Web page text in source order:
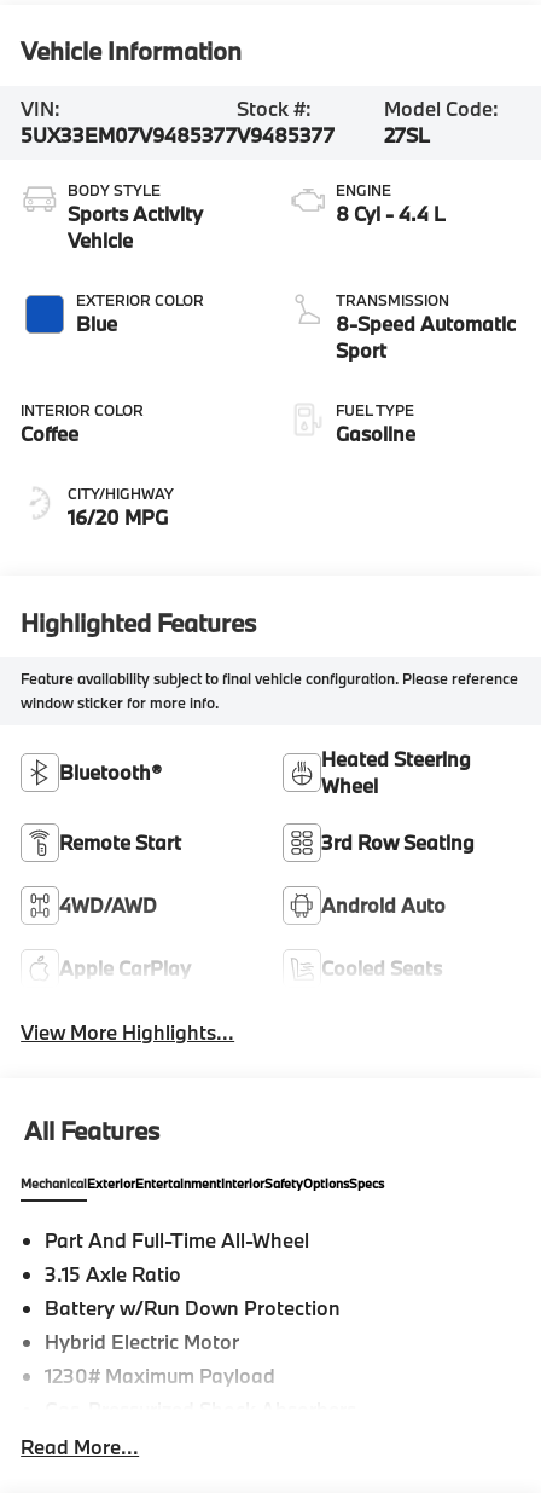
Vehicle Information
VIN:
5UX33EM07V9485377
Stock #:
V9485377
Model Code:
27SL
BODY STYLE
Sports Activity
Vehicle
EXTERIOR COLOR
Blue
INTERIOR COLOR
Coffee
CITY/HIGHWAY
16/20 MPG
ENGINE
8 Cyl - 4.4 L
TRANSMISSION
8-Speed Automatic
Sport
FUEL TYPE
Gasoline
Highlighted Features
Feature availability subject to final vehicle configuration. Please reference
window sticker for more info.
Bluetooth®
Heated Steering
Wheel
Remote Start 3rd Row Seating
4WD/AWD Android Auto
Apple CarPlay Cooled Seats
View More Highlights...
All Features
MechanicalExteriorEntertainmentInteriorSafetyOptionsSpecs
Part And Full-Time All-Wheel
3.15 Axle Ratio
Battery w/Run Down Protection
Hybrid Electric Motor
1230# Maximum Payload
Front And Rear Auto-Leveling Suspension
Read More...